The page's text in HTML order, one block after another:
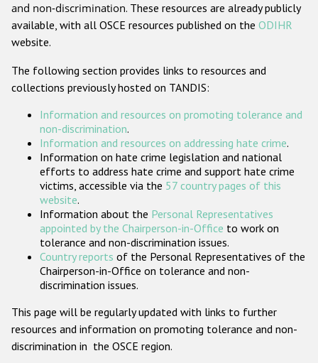
Gender-based hate crime
ODIHR's Tools
Participating States
and non-discrimination. These resources are already publicly
available, with all OSCE resources published on the ODIHR
website.
The following section provides links to resources and
collections previously hosted on TANDIS:
Information and resources on promoting tolerance and
non-discrimination.
Information and resources on addressing hate crime.
Information on hate crime legislation and national
efforts to address hate crime and support hate crime
victims, accessible via the 57 country pages of this
website.
Information about the Personal Representatives
appointed by the Chairperson-in-Office to work on
tolerance and non-discrimination issues.
Country reports of the Personal Representatives of the
Chairperson-in-Office on tolerance and non-
discrimination issues.
This page will be regularly updated with links to further
resources and information on promoting tolerance and non-
discrimination in the OSCE region.